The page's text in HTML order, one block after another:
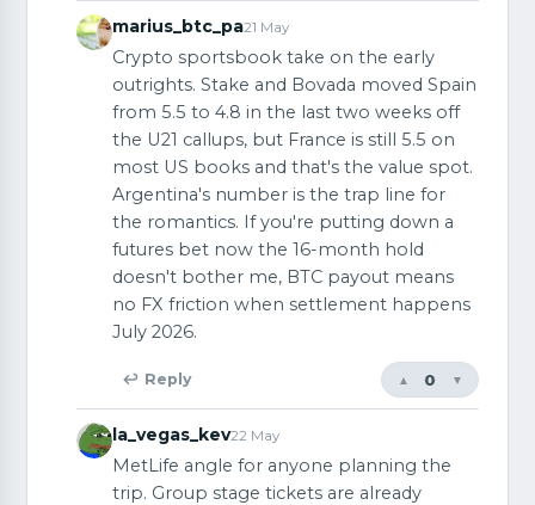
marius_btc_pa21 May
Crypto sportsbook take on the early
outrights. Stake and Bovada moved Spain
from 5.5 to 4.8 in the last two weeks off
the U21 callups, but France is still 5.5 on
most US books and that's the value spot.
Argentina's number is the trap line for
the romantics. If you're putting down a
futures bet now the 16-month hold
doesn't bother me, BTC payout means
no FX friction when settlement happens
July 2026.
↩ Reply ▼
0
▲
la_vegas_kev22 May
MetLife angle for anyone planning the
trip. Group stage tickets are already